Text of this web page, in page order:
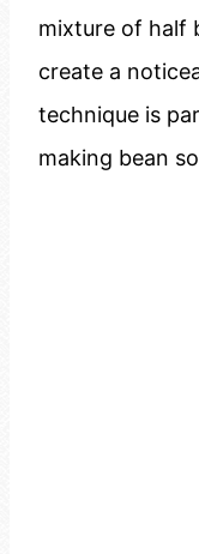
mixture of half
create a
technique is
making bean